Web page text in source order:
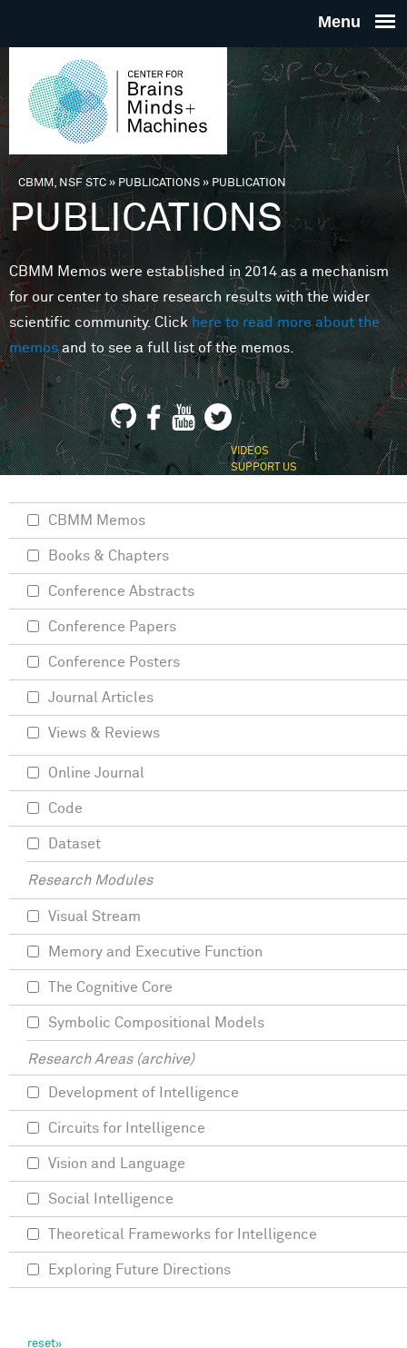
THE
FOR
MINDS
You are here
CBMM, NSF STC» PUBLICATIONS»PUBLICATION
PUBLICATIONS
CBMM Memos were established in 2014 as a mechanism
for our center to share research results with the wider
scientific community. Clickhere to read more about the
memosand to see a full list of the memos.
VIDEOS
SUPPORT US
CBMM Memos
Books & Chapters
Conference Abstracts
Conference Papers
Conference Posters
Journal Articles
Views & Reviews
Online Journal
Code
Dataset
Research Modules
Visual Stream
Memory and Executive Function
The Cognitive Core
Symbolic Compositional Models
Research Areas (archive)
Development of Intelligence
Circuits for Intelligence
Vision and Language
Social Intelligence
Theoretical Frameworks for Intelligence
Exploring Future Directions